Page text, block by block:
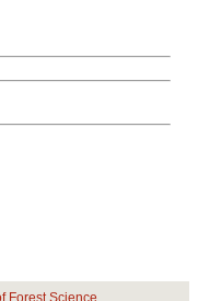
Forest Science